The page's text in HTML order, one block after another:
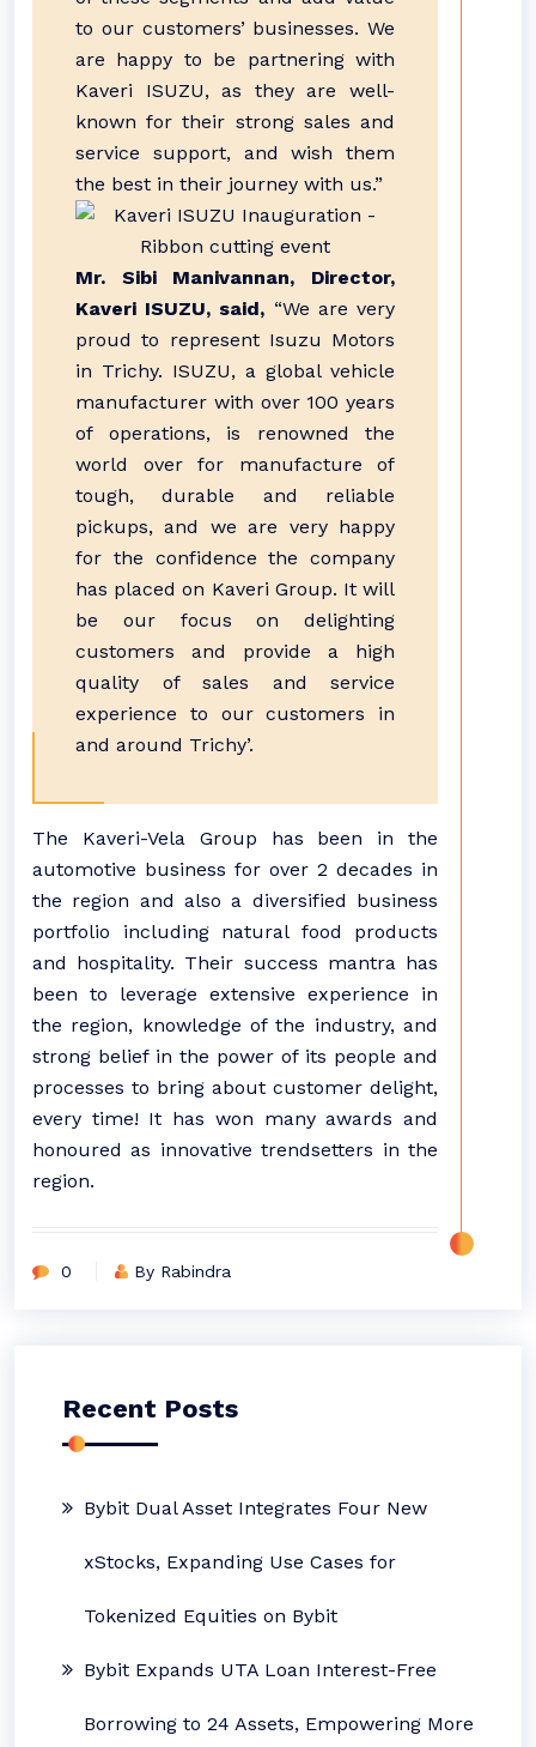
to our customers’ businesses. We
are happy to be partnering with
Kaveri ISUZU, as they are well-
known for their strong sales and
service support, and wish them
the best in their journey with us.”
Mr. Sibi Manivannan, Director,
Kaveri ISUZU, said, “We are very
proud to represent Isuzu Motors
in Trichy. ISUZU, a global vehicle
manufacturer with over 100 years
of operations, is renowned the
world over for manufacture of
tough, durable and reliable
pickups, and we are very happy
for the confidence the company
has placed on Kaveri Group. It will
be our focus on delighting
customers and provide a high
quality of sales and service
experience to our customers in
and around Trichy’.
The Kaveri-Vela Group has been in the
automotive business for over 2 decades in
the region and also a diversified business
portfolio including natural food products
and hospitality. Their success mantra has
been to leverage extensive experience in
the region, knowledge of the industry, and
strong belief in the power of its people and
processes to bring about customer delight,
every time! It has won many awards and
honoured as innovative trendsetters in the
region.
0 By Rabindra
Recent Posts
Bybit Dual Asset Integrates Four New
xStocks, Expanding Use Cases for
Tokenized Equities on Bybit
Bybit Expands UTA Loan Interest-Free
Borrowing to 24 Assets, Empowering More